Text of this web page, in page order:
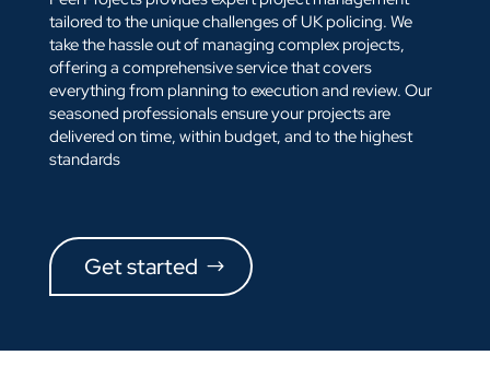
tailored to the unique challenges of UK policing. We
take the hassle out of managing complex projects,
offering a comprehensive service that covers
everything from planning to execution and review. Our
seasoned professionals ensure your projects are
delivered on time, within budget, and to the highest
standards
Get started